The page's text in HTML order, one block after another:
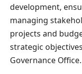
development,
managing
projects and
strategic
Governance Office.